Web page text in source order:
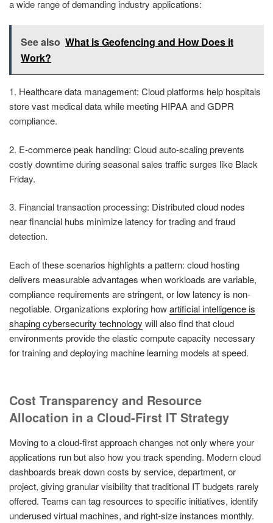
a wide range of demanding industry applications:
See also What is Geofencing and How Does it
Work?
1. Healthcare data management: Cloud platforms help hospitals
store vast medical data while meeting HIPAA and GDPR
compliance.
2. E-commerce peak handling: Cloud auto-scaling prevents
costly downtime during seasonal sales traffic surges like Black
Friday.
3. Financial transaction processing: Distributed cloud nodes
near financial hubs minimize latency for trading and fraud
detection.
Each of these scenarios highlights a pattern: cloud hosting
delivers measurable advantages when workloads are variable,
compliance requirements are stringent, or low latency is non-
negotiable. Organizations exploring howartificial intelligence is
shaping cybersecurity technology will also find that cloud
environments provide the elastic compute capacity necessary
for training and deploying machine learning models at speed.
Cost Transparency and Resource
Allocation in a Cloud-First IT Strategy
Moving to a cloud-first approach changes not only where your
applications run but also how you track spending. Modern cloud
dashboards break down costs by service, department, or
project, giving granular visibility that traditional IT budgets rarely
offered. Teams can tag resources to specific initiatives, identify
underused virtual machines, and right-size instances monthly.